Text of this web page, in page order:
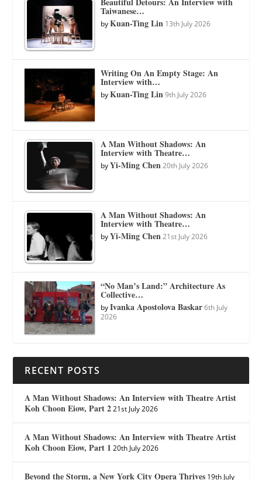
Taiwanese…
byKuan-Ting Lin 13th July 2026
Writing On An Empty Stage: An
Interview with…
byKuan-Ting Lin 9th July 2026
A Man Without Shadows: An
Interview with Theatre…
byYi-Ming Chen 20th July 2026
A Man Without Shadows: An
Interview with Theatre…
byYi-Ming Chen 21st July 2026
“No Man’s Land:” Architecture As
Collective…
byIvanka Apostolova Baskar 6th July
2026
RECENT POSTS
A Man Without Shadows: An Interview with Theatre Artist
Koh Choon Eiow, Part 2 21st July 2026
A Man Without Shadows: An Interview with Theatre Artist
Koh Choon Eiow, Part 1 20th July 2026
Beyond the Storm, a New York City Opera Thrives 19th July